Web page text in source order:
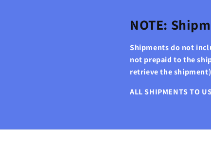
NOTE:
Shipments do not
not prepaid to the
retrieve the
ALL SHIPMENTS TO